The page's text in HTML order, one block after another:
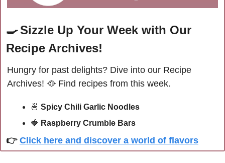
🍳Sizzle Up Your Week with Our
Recipe Archives!
Hungry for past delights? Dive into our Recipe
Archives! 🥘 Find recipes from this week.
🍜 Spicy Chili Garlic Noodles
🍓 Raspberry Crumble Bars
👉 Click here and discover a world of flavors